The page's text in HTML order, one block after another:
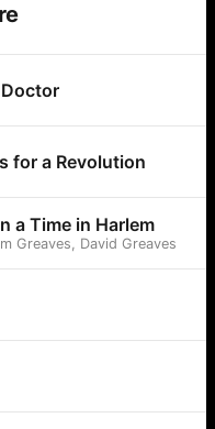
for a Revolution
a Time in Harlem
Greaves, David Greaves